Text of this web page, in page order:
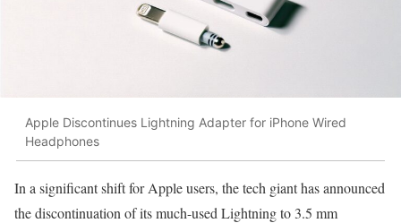
Apple Discontinues Lightning Adapter for iPhone Wired
Headphones
In a significant shift for Apple users, the tech giant has announced
the discontinuation of its much-used Lightning to 3.5 mm